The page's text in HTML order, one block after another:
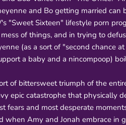
and Bo getting married
"Sweet Sixteen" lifestyle porn
of things, and in trying to
(as a sort of "second chance
a baby and a nincompoop)
of bittersweet triumph of the
epic catastrophe that physically
fears and most desperate
when Amy and Jonah embrace in